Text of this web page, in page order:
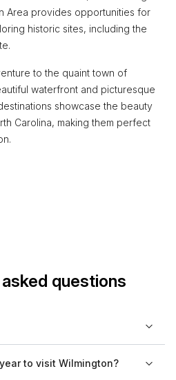
Area provides opportunities for
historic sites, including the
to the quaint town of
waterfront and picturesque
showcase the beauty
Carolina, making them perfect
questions
The city boasts a variety of
to visit Wilmington?